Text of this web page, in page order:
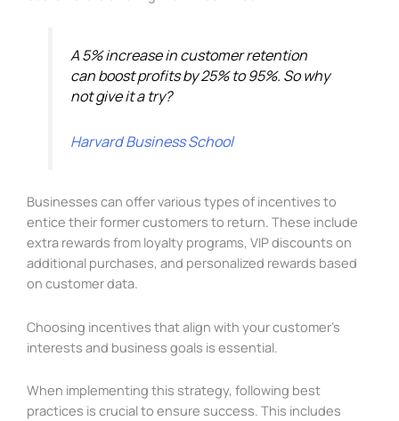
A 5% increase in customer retention
can boost profits by 25% to 95%. So why
not give it a try?
Harvard Business School
Businesses can offer various types of incentives to
entice their former customers to return. These include
extra rewards from loyalty programs, VIP discounts on
additional purchases, and personalized rewards based
on customer data.
Choosing incentives that align with your customer’s
interests and business goals is essential.
When implementing this strategy, following best
practices is crucial to ensure success. This includes